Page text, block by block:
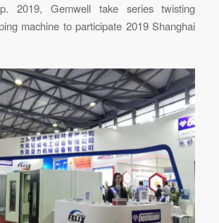
2019, Gemwell take series twisting
machine to participate 2019 Shanghai